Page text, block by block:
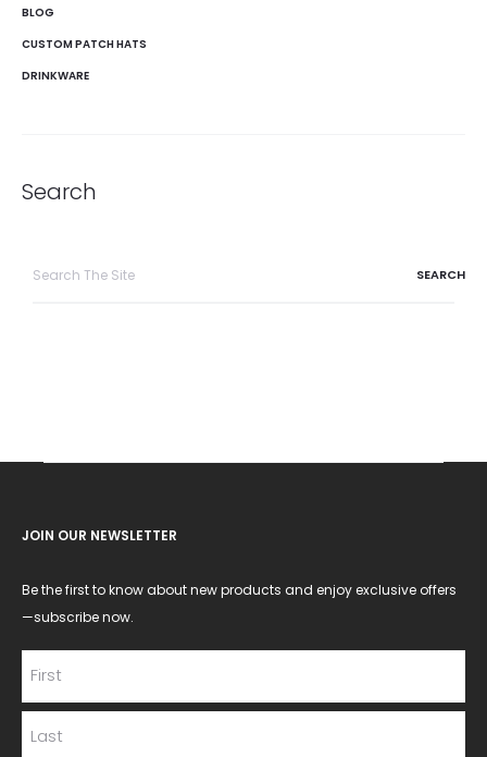
BLOG
CUSTOM PATCH HATS
DRINKWARE
Search
JOIN OUR NEWSLETTER
Be the first to know about new products and enjoy exclusive offers
—subscribe now.